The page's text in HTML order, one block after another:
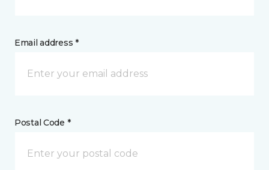
Email address *
Postal Code *